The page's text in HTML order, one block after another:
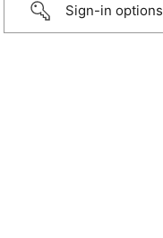
Sign-in options